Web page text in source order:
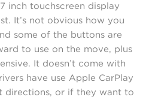
inch touchscreen display
It’s not obvious how you
some of the buttons are
to use on the move, plus
It doesn’t come with
have use Apple CarPlay
directions, or if they want to